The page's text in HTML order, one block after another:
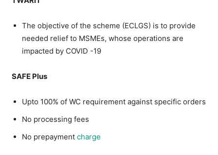
The objective of the scheme (ECLGS) is to provide
needed relief to MSMEs, whose operations are
impacted by COVID -19
SAFE Plus
Upto 100% of WC requirement against specific orders
No processing fees
No prepaymentcharge